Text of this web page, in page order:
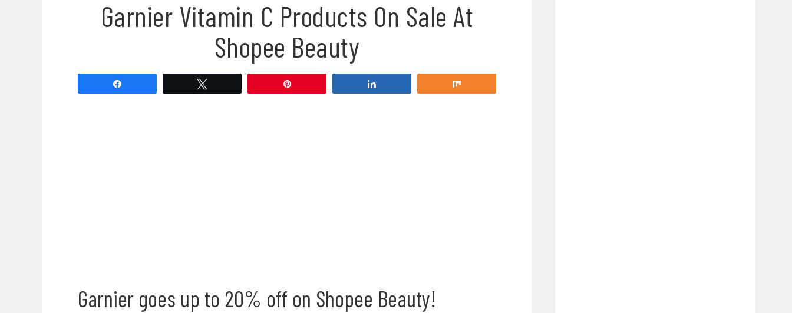
Garnier Vitamin C Products On Sale At
Shopee Beauty
Garnier goes up to 20% off on Shopee Beauty!